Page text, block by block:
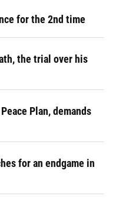
for the 2nd time
the trial over his
Plan, demands
for an endgame in